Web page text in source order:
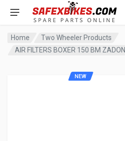
Home
Two Wheeler Products
AIR FILTERS BOXER 150 BM ZADON
NEW